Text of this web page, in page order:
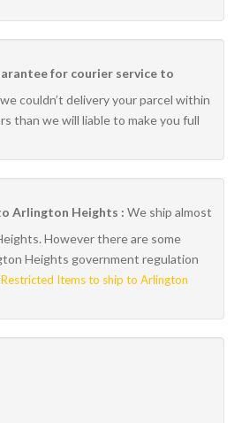
for courier service to
couldn’t delivery your parcel within
than we will liable to make you full
Arlington Heights : We ship almost
However there are some
Heights government regulation
Restricted Items to ship to Arlington